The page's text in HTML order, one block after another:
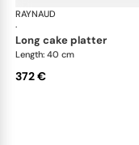
RAYNAUD
·
long cake platter
Length: 40 cm
372 €